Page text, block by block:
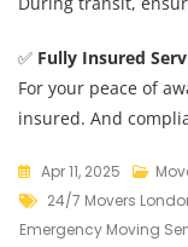
✅ Fully Insured
For your peace of
insured. And
Apr 11, 2025
24/7 Movers
Emergency Moving